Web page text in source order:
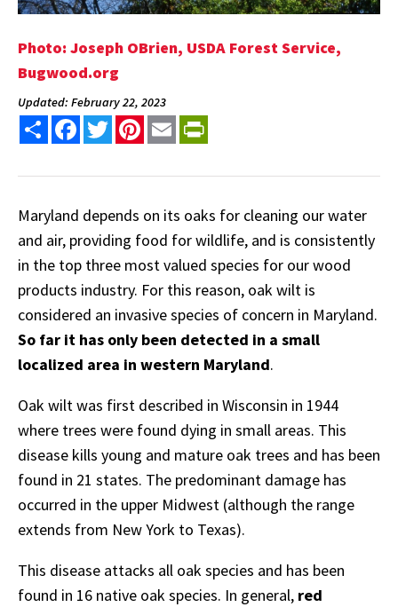
Photo: Joseph OBrien, USDA Forest Service,
Bugwood.org
Updated: February 22, 2023
Share FacebookTwitterPinterest
Email
Maryland depends on its oaks for cleaning our water
and air, providing food for wildlife, and is consistently
in the top three most valued species for our wood
products industry. For this reason, oak wilt is
considered an invasive species of concern in Maryland.
So far it has only been detected in a small
localized area in western Maryland.
Oak wilt was first described in Wisconsin in 1944
where trees were found dying in small areas. This
disease kills young and mature oak trees and has been
found in 21 states. The predominant damage has
occurred in the upper Midwest (although the range
extends from New York to Texas).
This disease attacks all oak species and has been
found in 16 native oak species. In general, red